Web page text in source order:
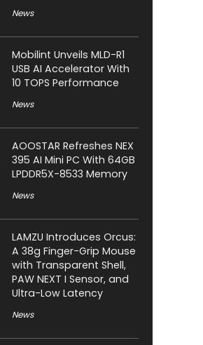
News
Mobilint Unveils MLD-R1
USB AI Accelerator With
10 TOPS Performance
News
AOOSTAR Refreshes NEX
395 AI Mini PC With 64GB
LPDDR5X-8533 Memory
News
LAMZU Introduces Orcus:
A 38g Finger-Grip Mouse
with Transparent Shell,
PAW NEXT I Sensor, and
Ultra-Low Latency
News